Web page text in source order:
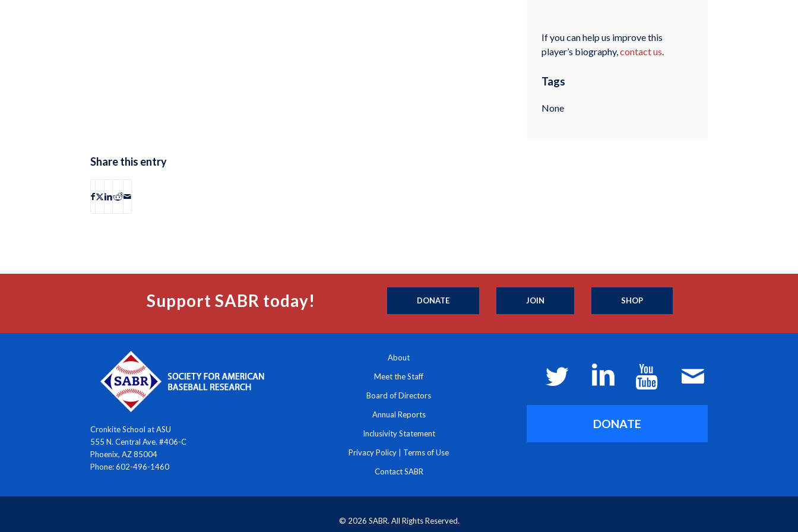
If you can help us improve this
player’s biography,contact us.
Tags
None
Share this entry
Support SABR today! DONATE JOIN SHOP
Cronkite School at ASU
555 N. Central Ave. #406-C
Phoenix, AZ 85004
Phone: 602-496-1460
About
Meet the Staff
Board of Directors
Annual Reports
Inclusivity Statement
Privacy Policy Terms of Use
Contact SABR
DONATE
© 2026 SABR. All Rights Reserved.